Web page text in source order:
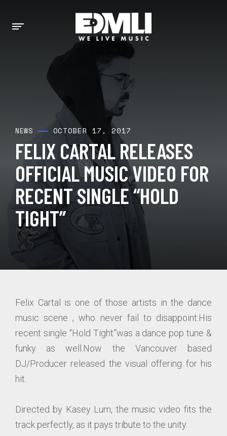
NEWS OCTOBER 17, 2017
FELIX CARTAL RELEASES
OFFICIAL MUSIC VIDEO FOR
RECENT SINGLE “HOLD
TIGHT”
Felix Cartal is one of those artists in the dance
music scene , who never fail to disappoint.His
recent single “Hold Tight”was a dance pop tune &
funky as well.Now the Vancouver based
DJ/Producer released the visual offering for his
hit.
Directed by Kasey Lum, the music video fits the
track perfectly, as it pays tribute to the unity.